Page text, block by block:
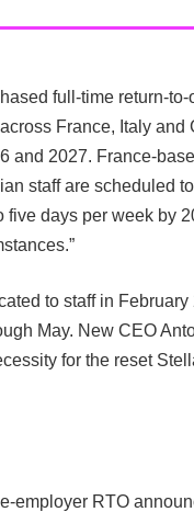
full-time return-to-
France, Italy and
and 2027. France-
staff are scheduled
days per week by
to staff in
May. New CEO
for the reset
employer RTO